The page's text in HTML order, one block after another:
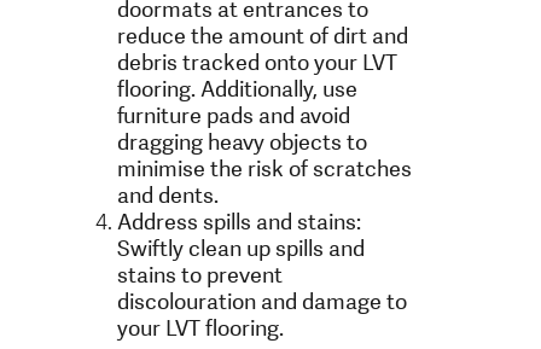
doormats at entrances to
reduce the amount of dirt and
debris tracked onto your LVT
flooring. Additionally, use
furniture pads and avoid
dragging heavy objects to
minimise the risk of scratches
and dents.
Address spills and stains:
Swiftly clean up spills and
stains to prevent
discolouration and damage to
your LVT flooring.